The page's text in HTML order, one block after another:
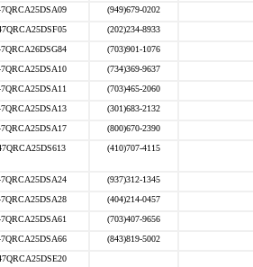
(949)679-0202
(202)234-8933
(703)901-1076
(734)369-9637
(703)465-2060
(301)683-2132
(800)670-2390
(410)707-4115
(937)312-1345
(404)214-0457
(703)407-9656
(843)819-5002